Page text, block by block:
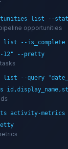
list --
opportunities
list --
12" --pretty
list --query
activity-metrics